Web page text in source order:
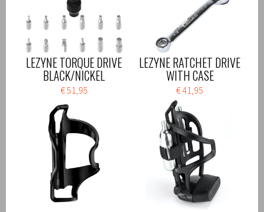
LEZYNE TORQUE DRIVE
BLACK/NICKEL
€ 51,95
LEZYNE RATCHET DRIVE
WITH CASE
€ 41,95